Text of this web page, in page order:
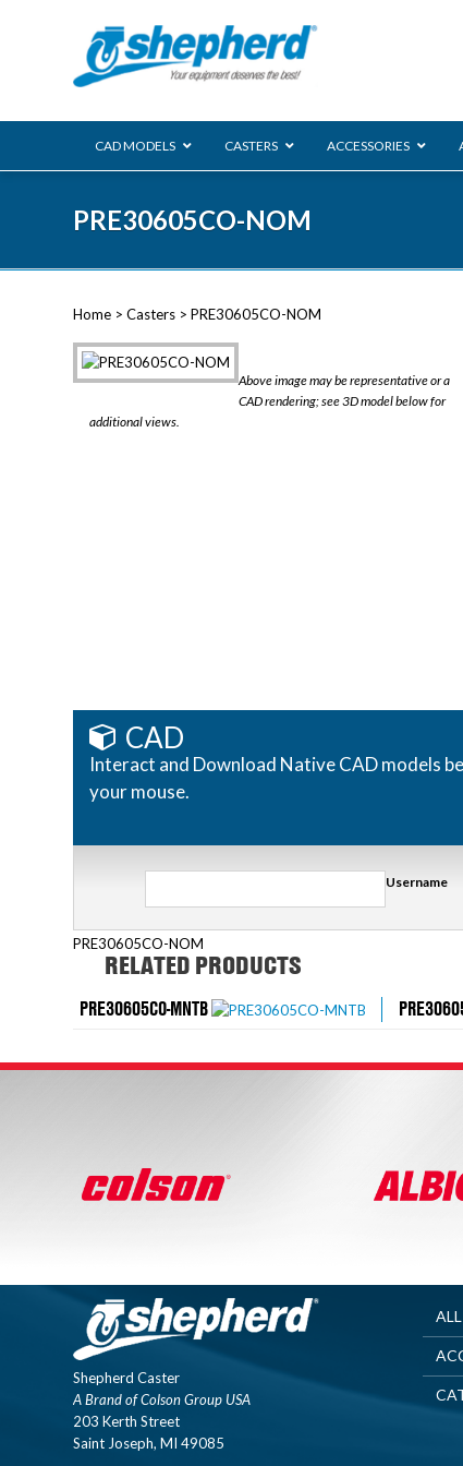
CAD MODELS CASTERS ACCESSORIES
PRE30605CO-NOM
Home > Casters > PRE30605CO-NOM
Above image may be representative or a
CAD rendering; see 3D model below for
additional views.
CAD
Interact and Download Native CAD models
your mouse.
Username
PRE30605CO-NOM
RELATED PRODUCTS
PRE30605CO-MNTB
Shepherd Caster
A Brand of Colson Group USA
203 Kerth Street
Saint Joseph, MI 49085